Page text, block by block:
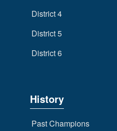
District 4
District 5
District 6
History
Past Champions